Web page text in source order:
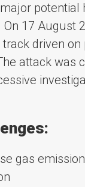
17 August
driven
attack was
gas